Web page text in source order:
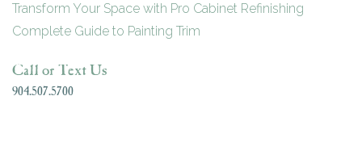
Transform Your Space with Pro Cabinet Refinishing
Complete Guide to Painting Trim
Call or Text Us
904.507.5700